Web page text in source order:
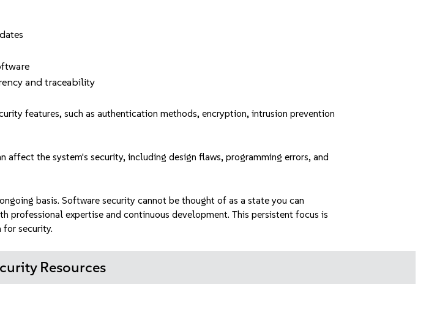
and traceability
features, such as authentication methods, encryption, intrusion prevention
the system's security, including design flaws, programming errors, and
basis. Software security cannot be thought of as a state you can
expertise and continuous development. This persistent focus is
for security.
Resources